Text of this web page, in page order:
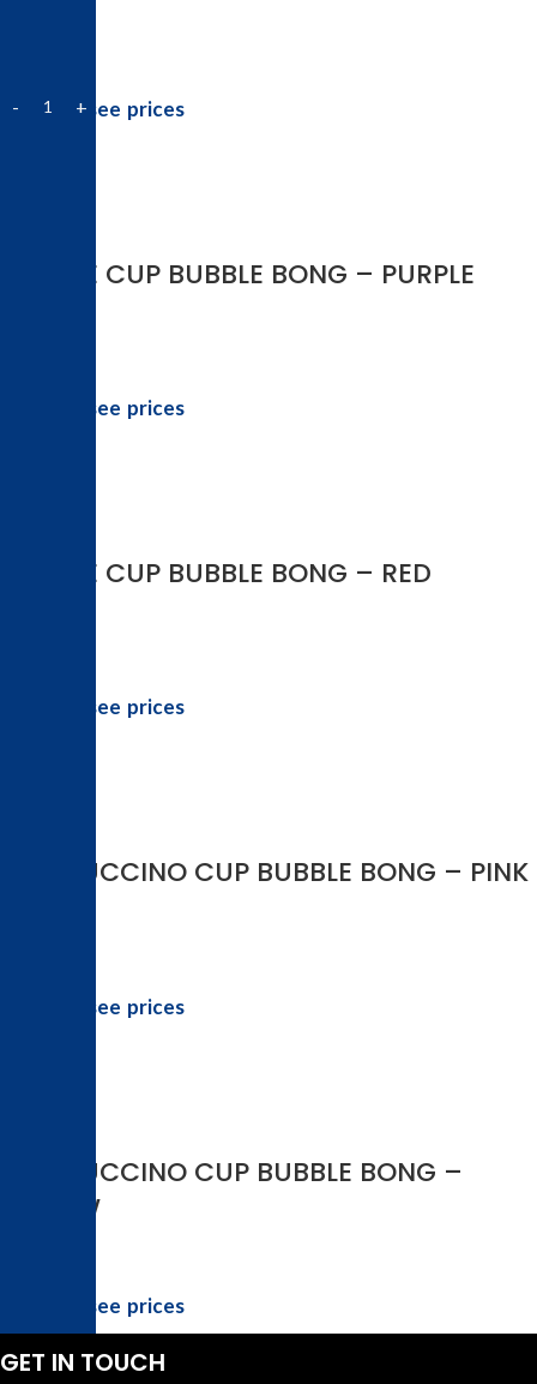
Login to see prices
COFFEE CUP BUBBLE BONG – PURPLE
Login to see prices
COFFEE CUP BUBBLE BONG – RED
Login to see prices
FRAPPUCCINO CUP BUBBLE BONG – PINK
Login to see prices
FRAPPUCCINO CUP BUBBLE BONG –
YELLOW
Login to see prices
GET IN TOUCH